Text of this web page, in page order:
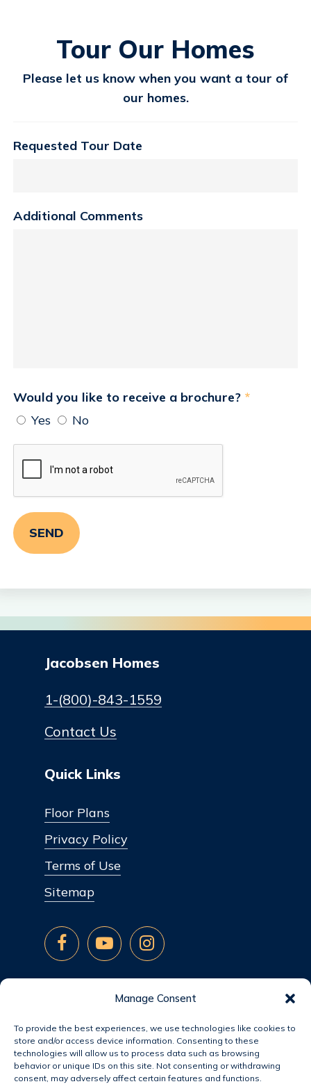
Manage Consent
To provide the best experiences, we use technologies like cookies to
store and/or access device information. Consenting to these
technologies will allow us to process data such as browsing
behavior or unique IDs on this site. Not consenting or withdrawing
consent, may adversely affect certain features and functions.
Tour Our Homes
Please let us know when you want a tour of
our homes.
Requested Tour Date
Additional Comments
Would you like to receive a brochure? *
Yes
No
Jacobsen Homes
1-(800)-843-1559
Contact Us
Quick Links
Floor Plans
Privacy Policy
Terms of Use
Sitemap